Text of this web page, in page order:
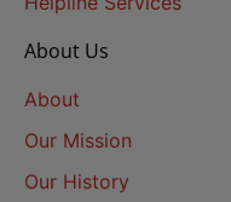
About Us
About
Our Mission
Our History